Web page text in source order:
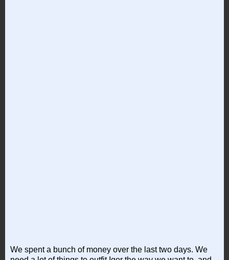
We spent a bunch of money over the last two days. We